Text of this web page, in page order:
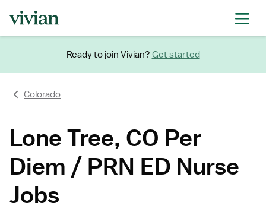
Ready to join Vivian? Get started
Colorado
Lone Tree, CO Per
Diem / PRN ED Nurse
Jobs